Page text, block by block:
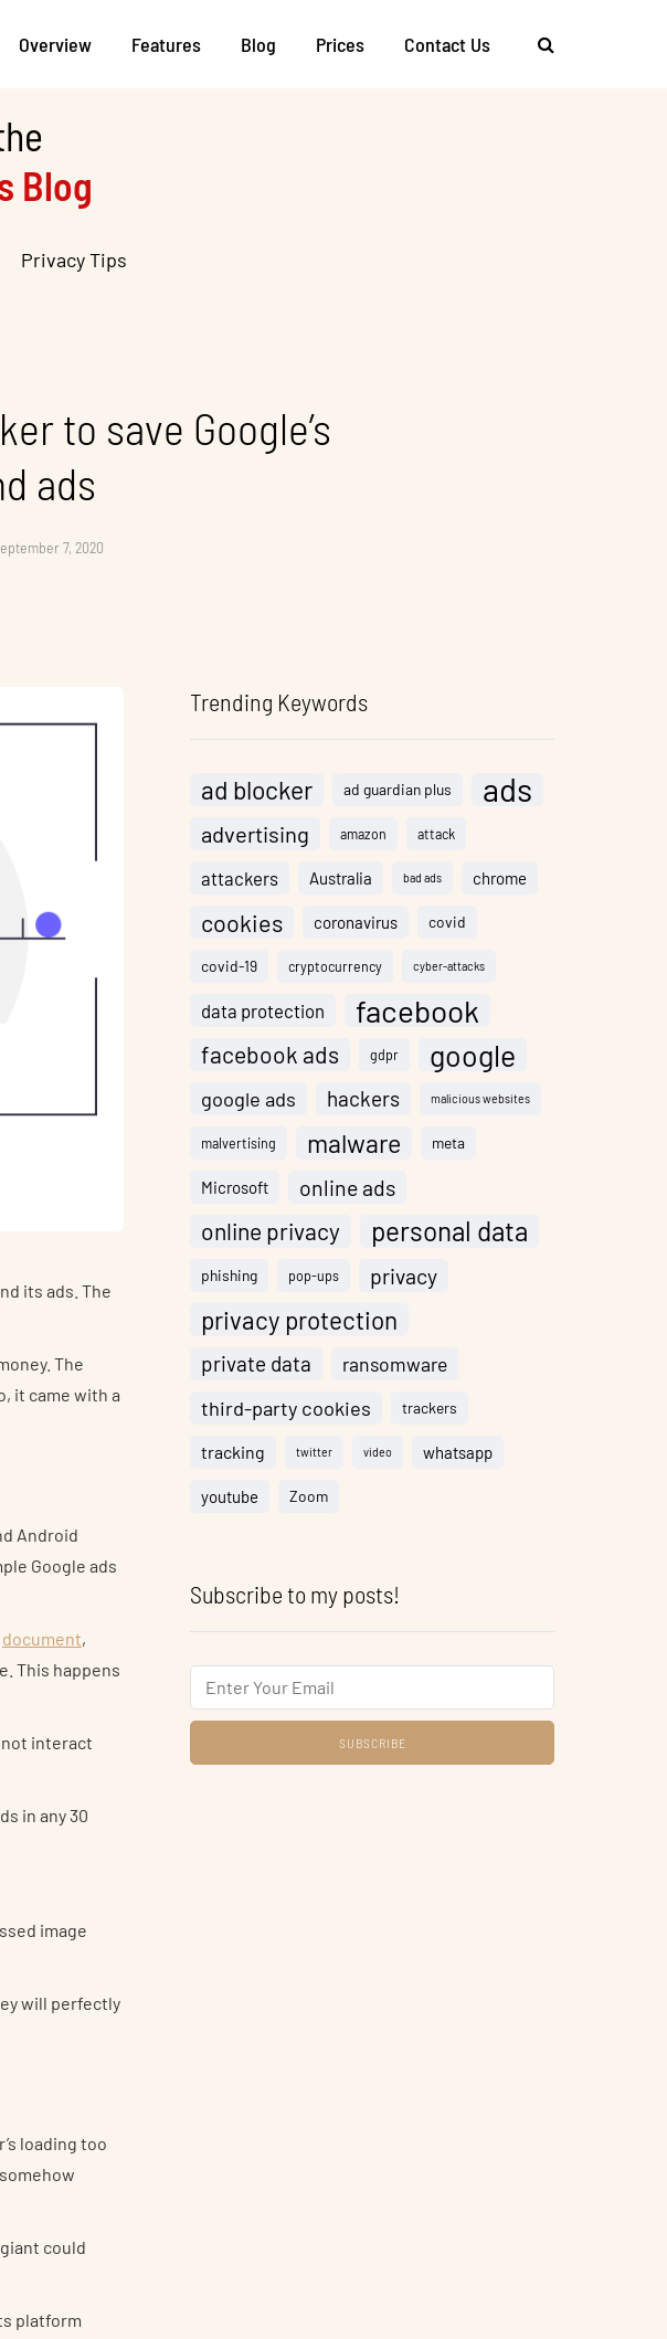
Overview Features Blog Prices Contact Us
Blog
Privacy Tips
to save Google’s
ads
7, 2020
its ads. The
The
it came with a
Android
Google ads
document,
This happens
not interact
in any 30
image
will perfectly
loading too
could
platform
Trending Keywords
ad blocker ad guardian plus ads
advertising amazon attack
attackers Australia bad ads chrome
cookies coronavirus covid
covid-19 cryptocurrency cyber-attacks
data protection facebook
facebook ads gdpr google
google ads hackers malicious websites
malvertising malware meta
Microsoft online ads
online privacy personal data
phishing pop-ups privacy
privacy protection
private data
ransomware
third-party cookies
trackers
tracking twitter video whatsapp
youtube Zoom
Subscribe to my posts!
Email